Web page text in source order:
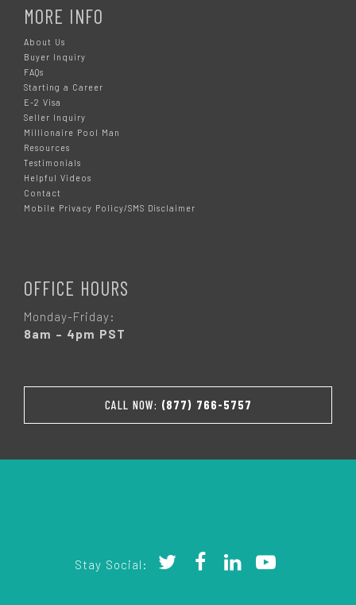
MORE INFO
About Us
Buyer Inquiry
FAQs
Starting a Career
E-2 Visa
Seller Inquiry
Millionaire Pool Man
Resources
Testimonials
Helpful Videos
Contact
Mobile Privacy Policy/SMS Disclaimer
OFFICE HOURS
Monday-Friday:
8am – 4pm PST
CALL NOW: (877) 766-5757
Stay Social: